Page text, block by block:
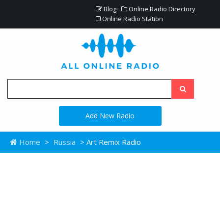
Blog
Online Radio Directory
Online Radio Station
Add New Radio
Home > Russia > Art Remix Radio